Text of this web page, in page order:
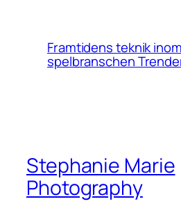
Framtidens teknik inom
spelbranschen
Stephanie Marie
Photography